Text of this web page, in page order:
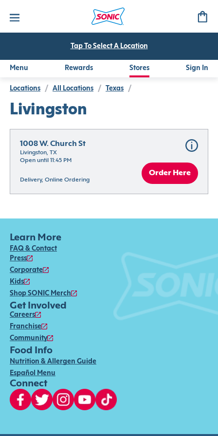
Tap To Select A Location
Menu Rewards Stores Sign In
Locations / All Locations / Texas /
Livingston
1008 W. Church St
Livingston, TX
Open until 11:45 PM
Delivery, Online Ordering
Order Here
Learn More
FAQ & Contact
Press
Corporate
Kids
Shop SONIC Merch
Get Involved
Careers
Franchise
Community
Food Info
Nutrition & Allergen Guide
Español Menu
Connect